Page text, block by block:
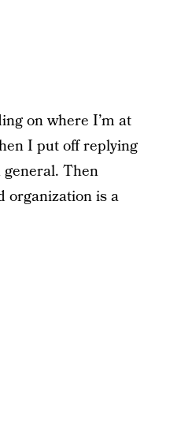
on where I’m at
I put off replying
Then
organization is a